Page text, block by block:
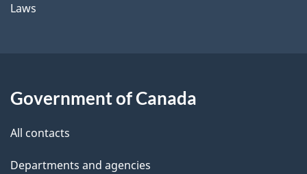
Laws
Government of Canada
All contacts
Departments and agencies